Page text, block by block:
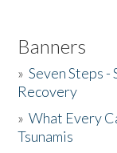
Banners
»Seven Steps -
Recovery
»What Every
Tsunamis